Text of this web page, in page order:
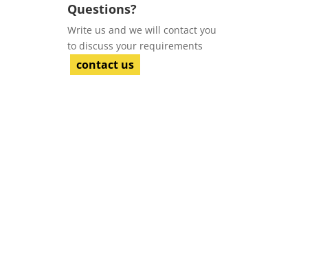
Questions?
Write us and we will contact you
to discuss your requirements
contact us